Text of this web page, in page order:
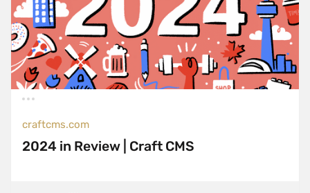
craftcms.com
2024 in Review | Craft CMS